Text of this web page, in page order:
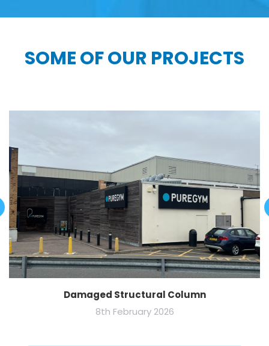
SOME OF OUR PROJECTS
Damaged Structural Column
8th February 2026